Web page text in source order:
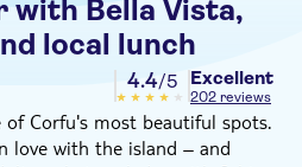
with Bella Vista,
local lunch
4.4/5 Excellent
202 reviews
Corfu's most beautiful spots.
love with the island – and